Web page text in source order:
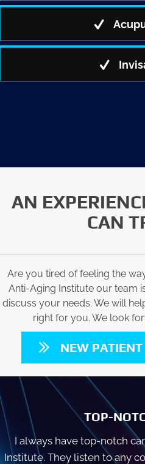
AN
CAN
Are you tired of feeling the
Anti-Aging Institute our team
discuss your needs. We will
right for you. We look
NEW
TOP-
I always have top-notch
Institute. They listen to any